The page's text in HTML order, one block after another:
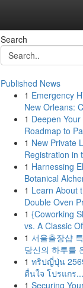
Search
Published News
1 Emergency
New Orleans:
1 Deepen
Roadmap to
1 New Private
Registration in
1 Harnessing
Botanical
1 Learn About
Double Oven
1 {Coworking
vs. A Classic
1 서울출장샵
당신의 하루를
1 ทริปญี่ปุ่น
ตื่นใจ โปรแกร...
1 Securing